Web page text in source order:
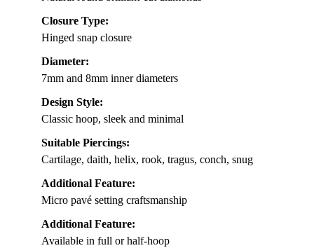
Closure Type:
Hinged snap closure
Diameter:
7mm and 8mm inner diameters
Design Style:
Classic hoop, sleek and minimal
Suitable Piercings:
Cartilage, daith, helix, rook, tragus, conch, snug
Additional Feature:
Micro pavé setting craftsmanship
Additional Feature:
Available in full or half-hoop